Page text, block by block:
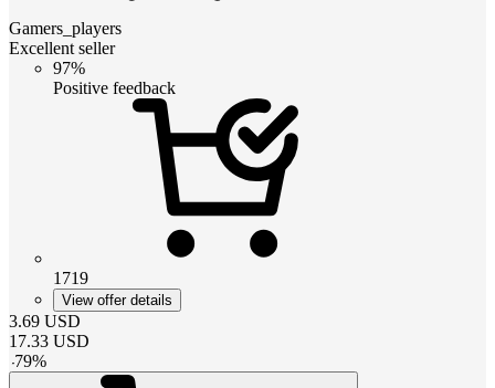
Gamers_players
Excellent seller
97%
Positive feedback
1719
View offer details
3.69 USD
17.33 USD
-79%